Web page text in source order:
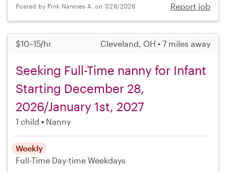
Posted by Pink Nannies A. on 7/28/2026 Report job
$10–15/hr Cleveland, OH • 7 miles away
Seeking Full-Time nanny for Infant
Starting December 28,
2026/January 1st, 2027
1 child Nanny
Weekly
Full-Time Day-time Weekdays